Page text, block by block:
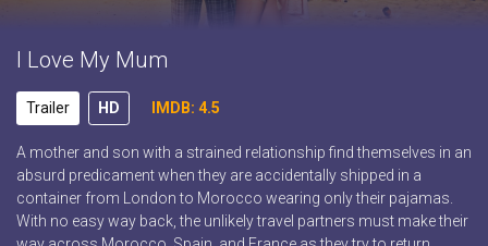
I Love My Mum
Trailer HD IMDB: 4.5
A mother and son with a strained relationship find themselves in an
absurd predicament when they are accidentally shipped in a
container from London to Morocco wearing only their pajamas.
With no easy way back, the unlikely travel partners must make their